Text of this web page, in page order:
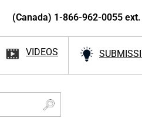
(Canada) 1-866-962-0055
VIDEOS